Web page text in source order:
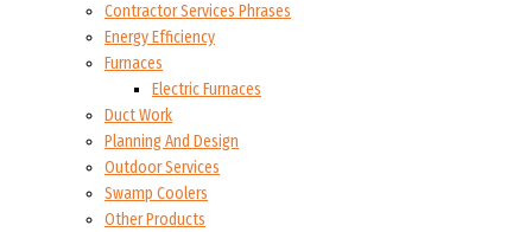
Contractor Services Phrases
Energy Efficiency
Furnaces
Electric Furnaces
Duct Work
Planning And Design
Outdoor Services
Swamp Coolers
Other Products